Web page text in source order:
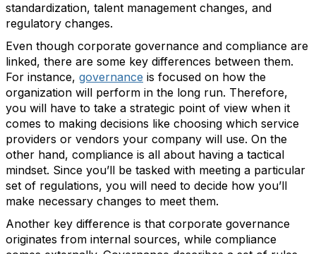
standardization, talent management changes, and
regulatory changes.
Even though corporate governance and compliance are
linked, there are some key differences between them.
For instance, governance is focused on how the
organization will perform in the long run. Therefore,
you will have to take a strategic point of view when it
comes to making decisions like choosing which service
providers or vendors your company will use. On the
other hand, compliance is all about having a tactical
mindset. Since you’ll be tasked with meeting a particular
set of regulations, you will need to decide how you’ll
make necessary changes to meet them.
Another key difference is that corporate governance
originates from internal sources, while compliance